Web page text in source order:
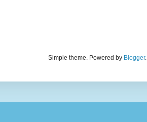
Simple theme. Powered by Blogger.